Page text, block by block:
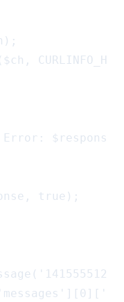
Error:
true);